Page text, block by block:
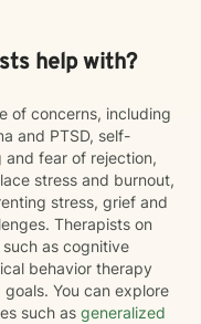
help with?
of concerns, including
and PTSD, self-
fear of rejection,
stress and burnout,
stress, grief and
Therapists on
as cognitive
behavior therapy
You can explore
such as generalized